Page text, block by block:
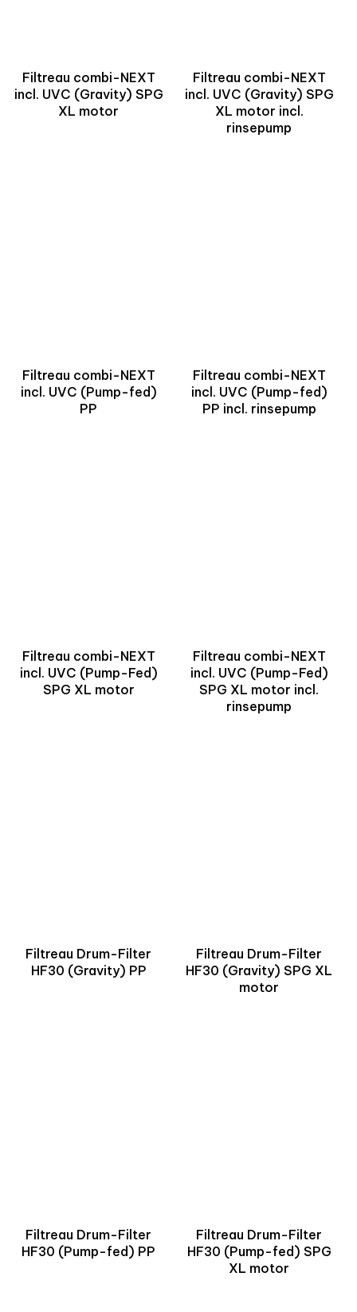
Filtreau combi-NEXT
incl. UVC (Gravity) SPG
XL motor
Filtreau combi-NEXT
incl. UVC (Gravity) SPG
XL motor incl.
rinsepump
Filtreau combi-NEXT
incl. UVC (Pump-fed)
PP
Filtreau combi-NEXT
incl. UVC (Pump-fed)
PP incl. rinsepump
Filtreau combi-NEXT
incl. UVC (Pump-Fed)
SPG XL motor
Filtreau combi-NEXT
incl. UVC (Pump-Fed)
SPG XL motor incl.
rinsepump
Filtreau Drum-Filter
HF30 (Gravity) PP
Filtreau Drum-Filter
HF30 (Gravity) SPG XL
motor
Filtreau Drum-Filter
HF30 (Pump-fed) PP
Filtreau Drum-Filter
HF30 (Pump-fed) SPG
XL motor